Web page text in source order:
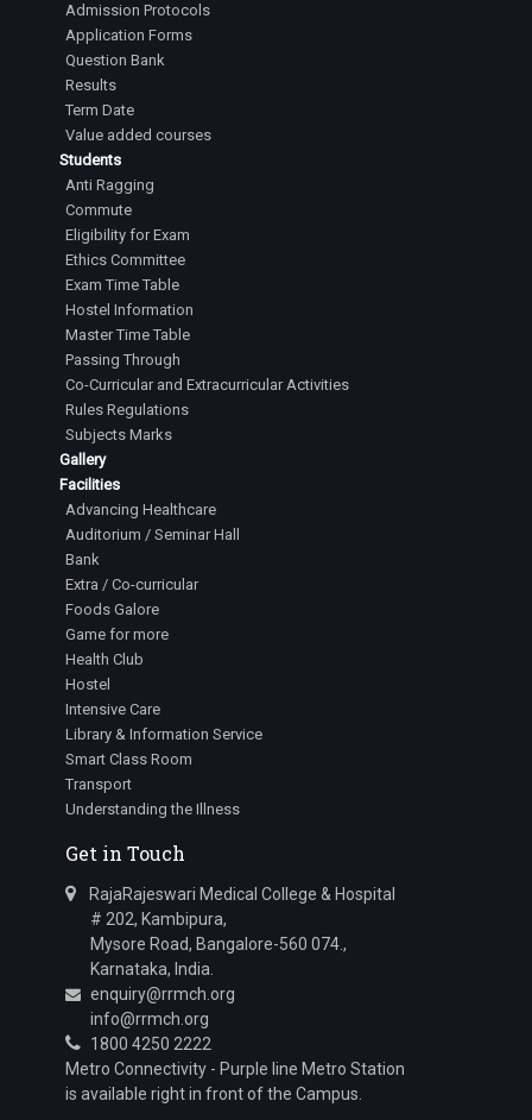
Admission Protocols
Application Forms
Question Bank
Results
Term Date
Value added courses
Students
Anti Ragging
Commute
Eligibility for Exam
Ethics Committee
Exam Time Table
Hostel Information
Master Time Table
Passing Through
Co-Curricular and Extracurricular Activities
Rules Regulations
Subjects Marks
Gallery
Facilities
Advancing Healthcare
Auditorium / Seminar Hall
Bank
Extra / Co-curricular
Foods Galore
Game for more
Health Club
Hostel
Intensive Care
Library & Information Service
Smart Class Room
Transport
Understanding the Illness
Get in Touch
RajaRajeswari Medical College & Hospital
# 202, Kambipura,
Mysore Road, Bangalore-560 074.,
Karnataka, India.
enquiry@rrmch.org
info@rrmch.org
1800 4250 2222
Metro Connectivity - Purple line Metro Station
is available right in front of the Campus.